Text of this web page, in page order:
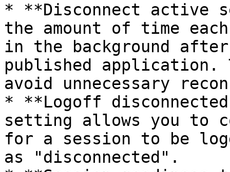
* **Disconnect active
the amount of time
in the background
published
avoid unnecessary
* **Logoff
setting allows you to
for a session to be
as "disconnected".